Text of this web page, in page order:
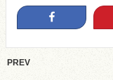
PREV